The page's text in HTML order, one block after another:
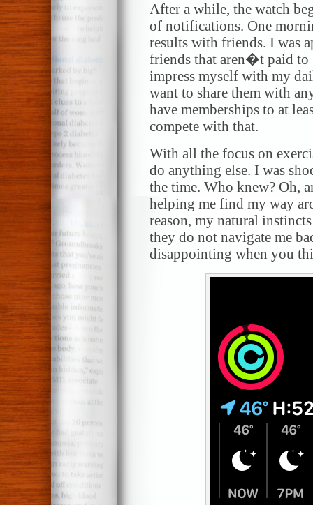
After a while, the watch
of notifications. One
results with friends. I was
friends that aren�t paid to
impress myself with my
want to share them with
have memberships to at
compete with that.
With all the focus on
do anything else. I was
the time. Who knew? Oh,
helping me find my way
reason, my natural
they do not navigate me
disappointing when you